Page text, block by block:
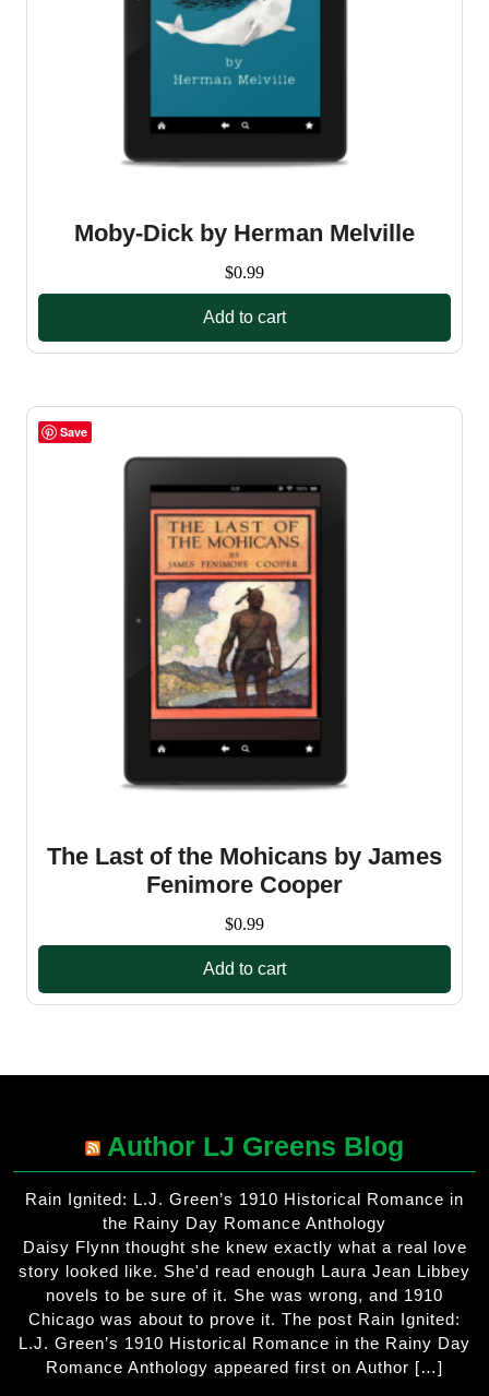
Moby-Dick by Herman Melville
$0.99
Add to cart
Save
The Last of the Mohicans by James
Fenimore Cooper
$0.99
Add to cart
Author LJ Greens Blog
Rain Ignited: L.J. Green’s 1910 Historical Romance in
the Rainy Day Romance Anthology
Daisy Flynn thought she knew exactly what a real love
story looked like. She'd read enough Laura Jean Libbey
novels to be sure of it. She was wrong, and 1910
Chicago was about to prove it. The post Rain Ignited:
L.J. Green’s 1910 Historical Romance in the Rainy Day
Romance Anthology appeared first on Author […]